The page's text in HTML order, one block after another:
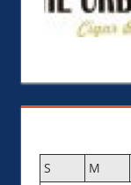
S M